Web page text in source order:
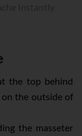
the top behind
the outside of
the masseter